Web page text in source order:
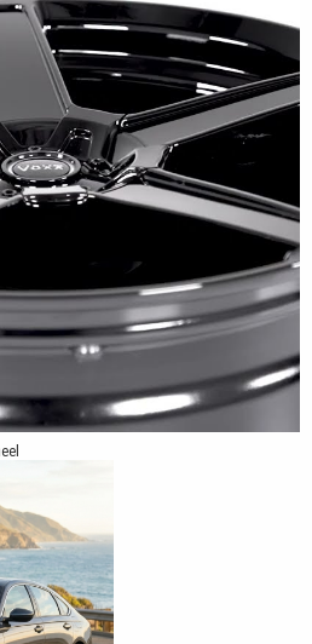
17x7.5, 18x8, 19x9 and 20x9 sizes.
include 5x98, 5x105,
5x115 and 5x120, with +20mm,
depending on the selected
fitment range allows us to
Honda, Acura, Toyota, Nissan,
Volkswagen, Dodge, Ford and